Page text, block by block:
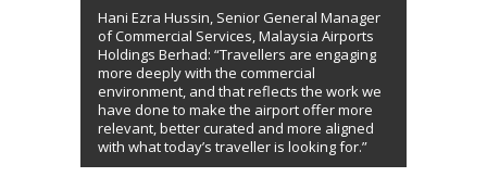
Hani Ezra Hussin, Senior General Manager
of Commercial Services, Malaysia Airports
Holdings Berhad: “Travellers are engaging
more deeply with the commercial
environment, and that reflects the work we
have done to make the airport offer more
relevant, better curated and more aligned
with what today’s traveller is looking for.”